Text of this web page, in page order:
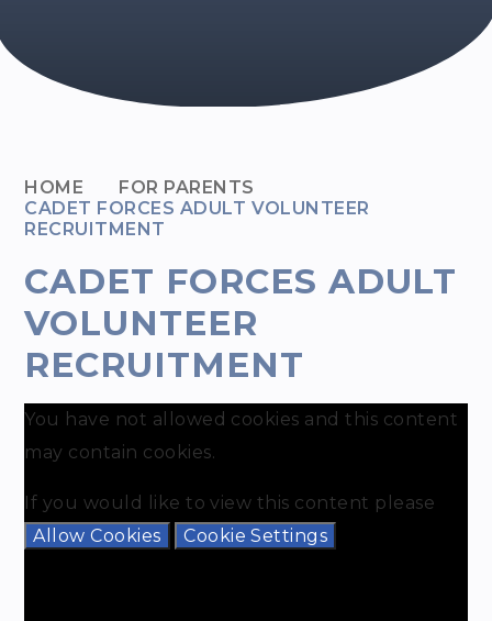
HOME
FOR PARENTS
CADET FORCES ADULT VOLUNTEER
RECRUITMENT
CADET FORCES ADULT
VOLUNTEER
RECRUITMENT
You have not allowed cookies and this content
may contain cookies.
If you would like to view this content please
Allow Cookies
Cookie Settings